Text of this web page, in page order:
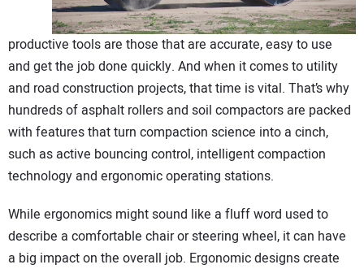
productive tools are those that are accurate, easy to use
and get the job done quickly. And when it comes to utility
and road construction projects, that time is vital. That’s why
hundreds of asphalt rollers and soil compactors are packed
with features that turn compaction science into a cinch,
such as active bouncing control, intelligent compaction
technology and ergonomic operating stations.
While ergonomics might sound like a fluff word used to
describe a comfortable chair or steering wheel, it can have
a big impact on the overall job. Ergonomic designs create